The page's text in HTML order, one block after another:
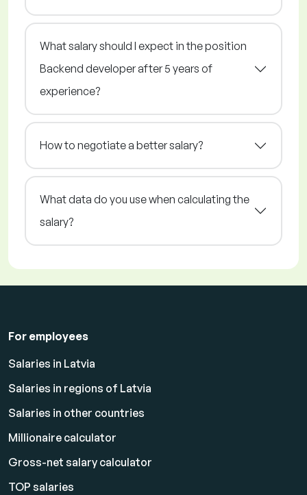
What salary should I expect in the position
Backend developer after 5 years of
experience?
How to negotiate a better salary?
What data do you use when calculating the
salary?
For employees
Salaries in Latvia
Salaries in regions of Latvia
Salaries in other countries
Millionaire calculator
Gross-net salary calculator
TOP salaries